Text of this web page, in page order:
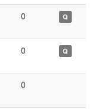
0 Q
0 Q
0